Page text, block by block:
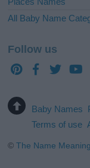
All Baby Name
Follow us
Baby Names
Terms of use
©The Name Meaning